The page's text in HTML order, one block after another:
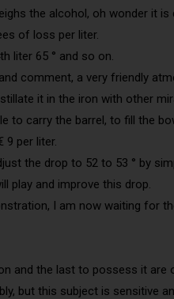
the alcohol, oh wonder it
of loss per liter.
liter 65 ° and so on.
comment, a very friendly
it in the iron with other
to carry the barrel, to fill the
9 per liter.
the drop to 52 to 53 ° by
play and improve this drop.
I am now waiting for
and the last to possess it
but this subject is sensitive